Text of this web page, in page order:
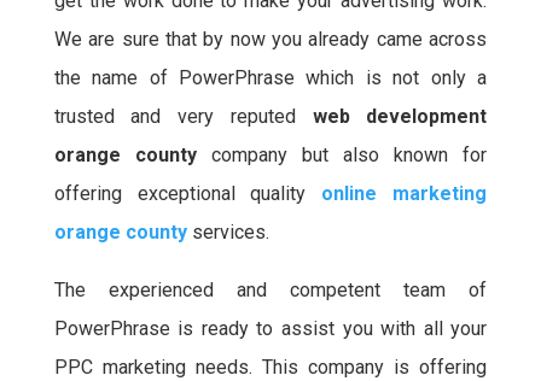
We are sure that by now you already came across
the name of PowerPhrase which is not only a
trusted and very reputed web development
orange county company but also known for
offering exceptional quality online marketing
orange countyservices.
The experienced and competent team of
PowerPhrase is ready to assist you with all your
PPC marketing needs. This company is offering